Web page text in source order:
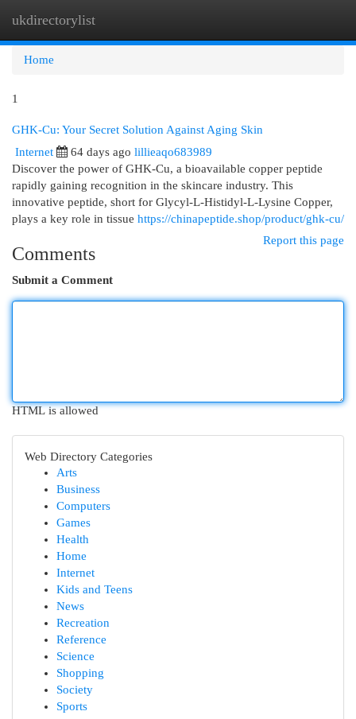
ukdirectorylist
Home
1
GHK-Cu: Your Secret Solution Against Aging Skin
Internet 64 days ago lillieaqo683989
Discover the power of GHK-Cu, a bioavailable copper peptide
rapidly gaining recognition in the skincare industry. This
innovative peptide, short for Glycyl-L-Histidyl-L-Lysine Copper,
plays a key role in tissue https://chinapeptide.shop/product/ghk-cu/
Report this page
Comments
Submit a Comment
HTML is allowed
Web Directory Categories
Arts
Business
Computers
Games
Health
Home
Internet
Kids and Teens
News
Recreation
Reference
Science
Shopping
Society
Sports